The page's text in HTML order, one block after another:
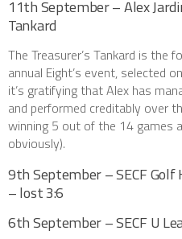
11th September – Alex
Tankard
The Treasurer’s Tankard is
annual Eight’s event, selected
it’s gratifying that Alex has
and performed creditably over
winning 5 out of the 14 games
obviously).
9th September – SECF Golf
– lost 3:6
6th September – SECF U